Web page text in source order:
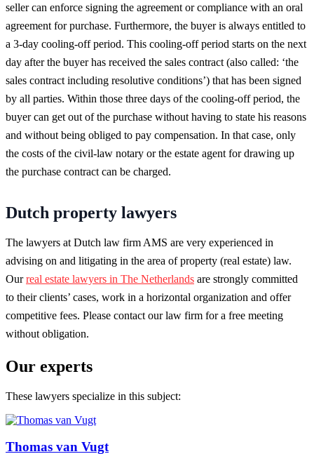
seller can enforce signing the agreement or compliance with an oral
agreement for purchase. Furthermore, the buyer is always entitled to
a 3-day cooling-off period. This cooling-off period starts on the next
day after the buyer has received the sales contract (also called: ‘the
sales contract including resolutive conditions’) that has been signed
by all parties. Within those three days of the cooling-off period, the
buyer can get out of the purchase without having to state his reasons
and without being obliged to pay compensation. In that case, only
the costs of the civil-law notary or the estate agent for drawing up
the purchase contract can be charged.
Dutch property lawyers
The lawyers at Dutch law firm AMS are very experienced in
advising on and litigating in the area of property (real estate) law.
Ourreal estate lawyers in The Netherlands are strongly committed
to their clients’ cases, work in a horizontal organization and offer
competitive fees. Please contact our law firm for a free meeting
without obligation.
Our experts
These lawyers specialize in this subject:
Thomas van Vugt